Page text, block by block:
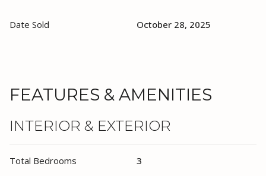
Date Sold October 28, 2025
FEATURES & AMENITIES
INTERIOR & EXTERIOR
Total Bedrooms 3